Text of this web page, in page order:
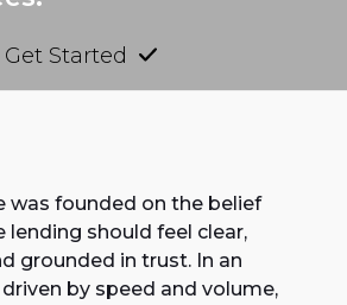
Get Started
was founded on the belief
should feel clear,
grounded in trust. In an
by speed and volume,